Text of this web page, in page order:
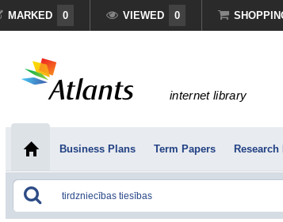
MARKED 0 VIEWED 0
internet library
Business Plans Term Papers Research